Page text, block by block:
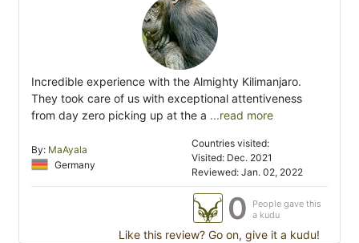
Incredible experience with the Almighty Kilimanjaro.
They took care of us with exceptional attentiveness
from day zero picking up at the a ...read more
By: MaAyala
Germany
Countries visited:
Visited: Dec. 2021
Reviewed: Jan. 02, 2022
0
People gave this
a kudu
Like this review? Go on, give it a kudu!